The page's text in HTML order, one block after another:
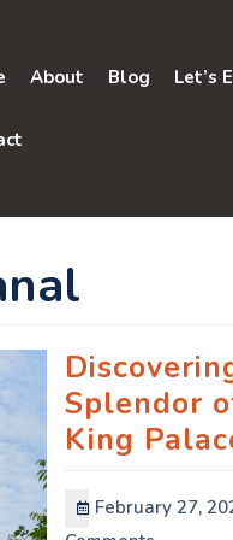
About Blog Let’s
Splendor
King
February 27,